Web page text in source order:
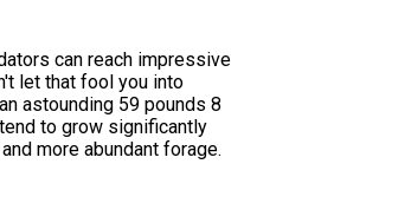
can reach impressive
let that fool you into
astounding 59 pounds 8
to grow significantly
more abundant forage.